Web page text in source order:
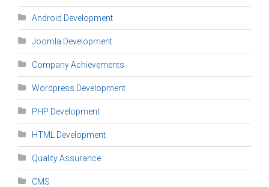
Android Development
Joomla Development
Company Achievements
Wordpress Development
PHP Development
HTML Development
Quality Assurance
CMS